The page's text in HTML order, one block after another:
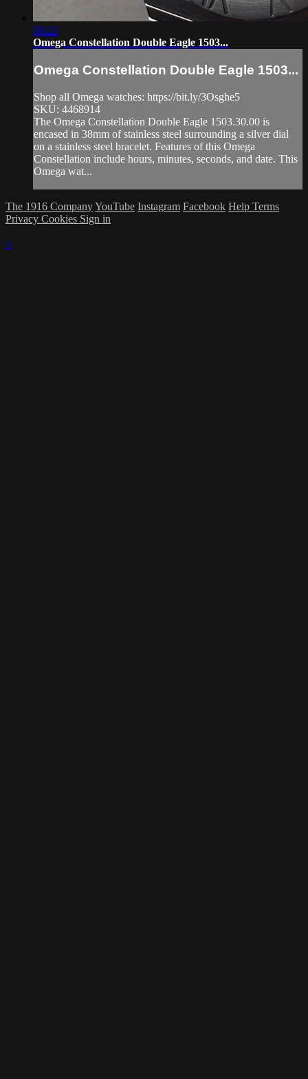
06:23
Omega Constellation Double Eagle 1503...
Omega Constellation Double Eagle 1503...
Shop all Omega watches: https://bit.ly/3Osghe5
SKU: 4468914
The Omega Constellation Double Eagle 1503.30.00 is
encased in 38mm of stainless steel surrounding a silver dial
on a stainless steel bracelet. Features of this Omega
Constellation include hours, minutes, seconds, and date. This
Omega wat...
The 1916 CompanyYouTube Instagram Facebook Help Terms
Privacy Cookies Sign in
×